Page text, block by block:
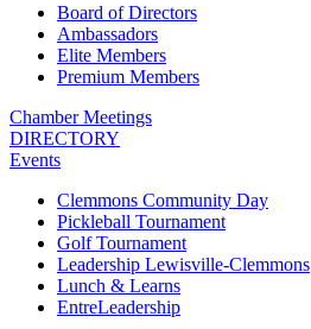
Board of Directors
Ambassadors
Elite Members
Premium Members
Chamber Meetings
DIRECTORY
Events
Clemmons Community Day
Pickleball Tournament
Golf Tournament
Leadership Lewisville-Clemmons
Lunch & Learns
EntreLeadership